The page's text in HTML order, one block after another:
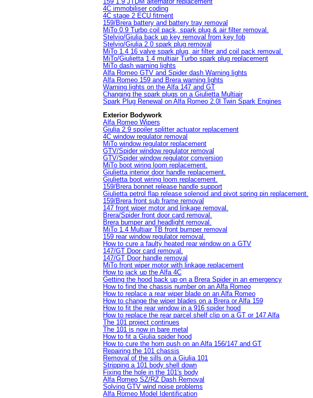
4C immobiliser coding
4C stage 2 ECU fitment
159/Brera battery and battery tray removal
MiTo 0.9 Turbo coil pack, spark plug & air filter removal.
Stelvio/Giulia back up key removal from key fob
Stelvio/Giulia 2.0 spark plug removal
MiTo 1.4 16 valve spark plug, air filter and coil pack removal.
MiTo/Giulietta 1.4 multiair Turbo spark plug replacement
MiTo dash warning lights
Alfa Romeo GTV and Spider dash Warning lights
Alfa Romeo 159 and Brera warning lights
Warning lights on the Alfa 147 and GT
Changing the spark plugs on a Giulietta Multiair
Spark Plug Renewal on Alfa Romeo 2.0l Twin Spark Engines
Exterior Bodywork
Alfa Romeo Wipers
Giulia 2.9 spoiler splitter actuator replacement
4C window regulator removal
MiTo window regulator replacement
GTV/Spider window regulator removal
GTV/Spider window regulator conversion
MiTo boot wiring loom replacement.
Giulietta interior door handle replacement.
Giulietta boot wiring loom replacement.
159/Brera bonnet release handle support
Giulietta petrol flap release solenoid and pivot spring pin replacement.
159/Brera front sub frame removal
147 front wiper motor and linkage removal.
Brera/Spider front door card removal.
Brera bumper and headlight removal.
MiTo 1.4 Multiair TB front bumper removal
159 rear window regulator removal.
How to cure a faulty heated rear window on a GTV
147/GT Door card removal.
147/GT Door handle removal
MiTo front wiper motor with linkage replacement
How to jack up the Alfa 4C
Getting the hood back up on a Brera Spider in an emergency
How to find the chassis number on an Alfa Romeo
How to replace a rear wiper blade on an Alfa Romeo
How to change the wiper blades on a Brera or Alfa 159
How to fit the rear window in a 916 spider hood
How to replace the rear parcel shelf clip on a GT or 147 Alfa
The 101 project continues
The 101 is now in bare metal
How to fit a Giulia spider hood
How to cure the horn push on an Alfa 156/147 and GT
Repairing the 101 chassis
Removal of the sills on a Giulia 101
Stripping a 101 body shell down
Fixing the hole in the 101's body
Alfa Romeo SZ/RZ Dash Removal
Solving GTV wind noise problems
Alfa Romeo Model Identification